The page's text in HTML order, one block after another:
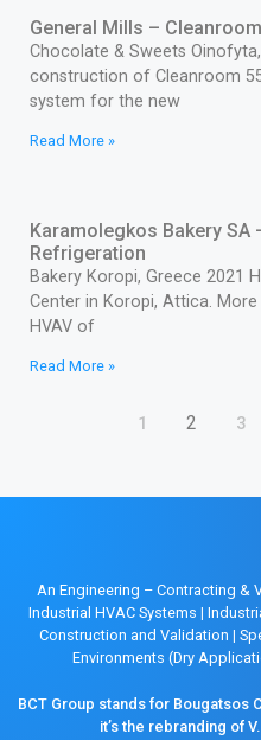
General Mills – Cleanroom
Chocolate & Sweets
construction of Cleanroom
system for the new
Read More »
Karamolegkos Bakery SA
Refrigeration
Bakery Koropi, Greece 2021
Center in Koropi, Attica.
HVAV of
Read More »
1 2 3
An Engineering – Contracting &
Industrial HVAC Systems |
Construction and Validation |
Environments (Dry
BCT Group stands for Bougatsos
it’s the rebranding of